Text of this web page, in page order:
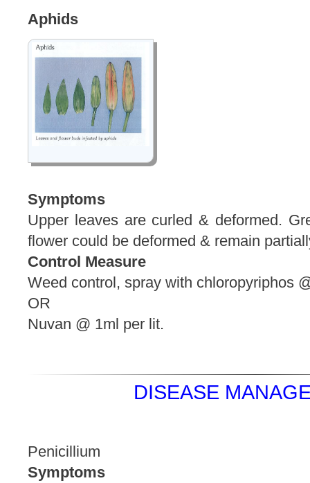
Aphids
Symptoms
Upper leaves are curled & deformed.
flower could be deformed & remain
Control Measure
Weed control, spray with chloropyriphos
OR
Nuvan @ 1ml per lit.
DISEASE
Penicillium
Symptoms